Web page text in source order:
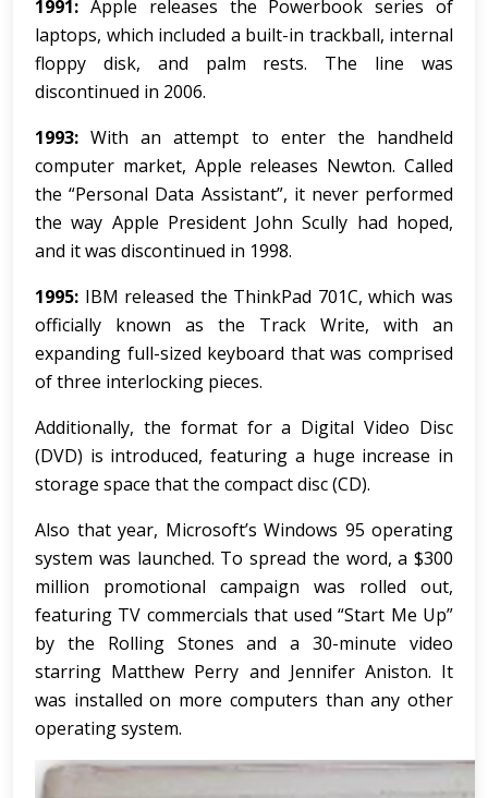
1991: Apple releases the Powerbook series of
laptops, which included a built-in trackball, internal
floppy disk, and palm rests. The line was
discontinued in 2006.
1993: With an attempt to enter the handheld
computer market, Apple releases Newton. Called
the “Personal Data Assistant”, it never performed
the way Apple President John Scully had hoped,
and it was discontinued in 1998.
1995: IBM released the ThinkPad 701C, which was
officially known as the Track Write, with an
expanding full-sized keyboard that was comprised
of three interlocking pieces.
Additionally, the format for a Digital Video Disc
(DVD) is introduced, featuring a huge increase in
storage space that the compact disc (CD).
Also that year, Microsoft’s Windows 95 operating
system was launched. To spread the word, a $300
million promotional campaign was rolled out,
featuring TV commercials that used “Start Me Up”
by the Rolling Stones and a 30-minute video
starring Matthew Perry and Jennifer Aniston. It
was installed on more computers than any other
operating system.